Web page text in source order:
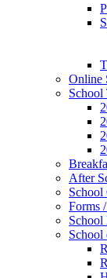
Online
School
After
Forms
School
School